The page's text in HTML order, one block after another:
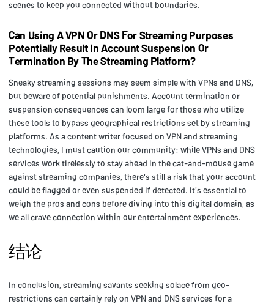
scenes to keep you connected without boundaries.
Can Using A VPN Or DNS For Streaming Purposes
Potentially Result In Account Suspension Or
Termination By The Streaming Platform?
Sneaky streaming sessions may seem simple with VPNs and DNS,
but beware of potential punishments. Account termination or
suspension consequences can loom large for those who utilize
these tools to bypass geographical restrictions set by streaming
platforms. As a content writer focused on VPN and streaming
technologies, I must caution our community: while VPNs and DNS
services work tirelessly to stay ahead in the cat-and-mouse game
against streaming companies, there's still a risk that your account
could be flagged or even suspended if detected. It's essential to
weigh the pros and cons before diving into this digital domain, as
we all crave connection within our entertainment experiences.
结论
In conclusion, streaming savants seeking solace from geo-
restrictions can certainly rely on VPN and DNS services for a